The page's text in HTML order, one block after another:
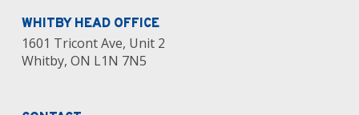
WHITBY HEAD OFFICE
1601 Tricont Ave, Unit 2
Whitby, ON L1N 7N5